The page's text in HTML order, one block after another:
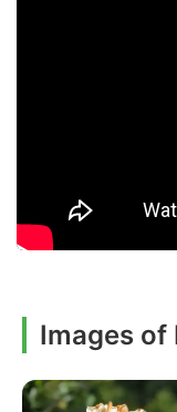
Images